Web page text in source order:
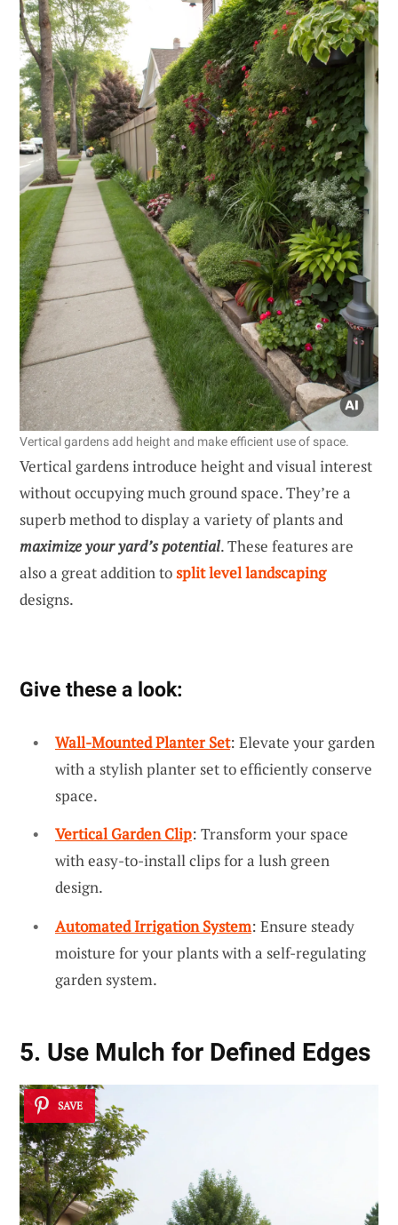
Vertical gardens add height and make efficient use of space.
Vertical gardens introduce height and visual interest
without occupying much ground space. They’re a
superb method to display a variety of plants and
maximize your yard’s potential. These features are
also a great addition tosplit level landscaping
designs.
Give these a look:
Wall-Mounted Planter Set: Elevate your garden
with a stylish planter set to efficiently conserve
space.
Vertical Garden Clip: Transform your space
with easy-to-install clips for a lush green
design.
Automated Irrigation System: Ensure steady
moisture for your plants with a self-regulating
garden system.
5. Use Mulch for Defined Edges
SAVE